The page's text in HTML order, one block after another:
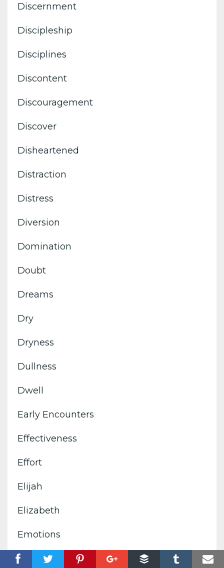
Discernment
Discipleship
Disciplines
Discontent
Discouragement
Discover
Disheartened
Distraction
Distress
Diversion
Domination
Doubt
Dreams
Dry
Dryness
Dullness
Dwell
Early Encounters
Effectiveness
Effort
Elijah
Elizabeth
Emotions
Empower